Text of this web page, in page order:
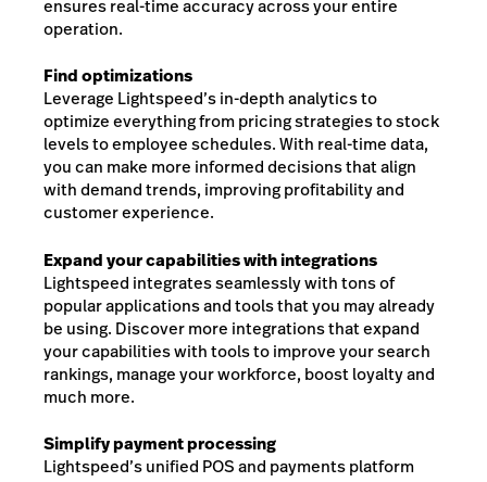
ensures real-time accuracy across your entire
operation.
Find optimizations
Leverage Lightspeed’s in-depth analytics to
optimize everything from pricing strategies to stock
levels to employee schedules. With real-time data,
you can make more informed decisions that align
with demand trends, improving profitability and
customer experience.
Expand your capabilities with integrations
Lightspeed integrates seamlessly with tons of
popular applications and tools that you may already
be using. Discover more integrations that expand
your capabilities with tools to improve your search
rankings, manage your workforce, boost loyalty and
much more.
Simplify payment processing
Lightspeed’s unified POS and payments platform